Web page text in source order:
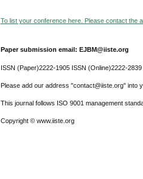
To list your conference here. Please contact the
Paper submission email: EJBM@iiste.org
ISSN (Paper)2222-1905 ISSN (Online)2222-2839
Please add our address "contact@iiste.org" into
This journal follows ISO 9001 management
Copyright © www.iiste.org